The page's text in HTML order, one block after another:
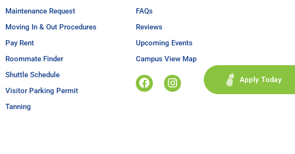
Maintenance Request
Moving In & Out Procedures
Pay Rent
Roommate Finder
Shuttle Schedule
Visitor Parking Permit
Tanning
FAQs
Reviews
Upcoming Events
Campus View Map
Apply Today